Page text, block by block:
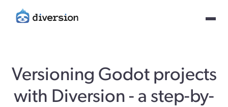
Versioning Godot projects
with Diversion - a step-by-